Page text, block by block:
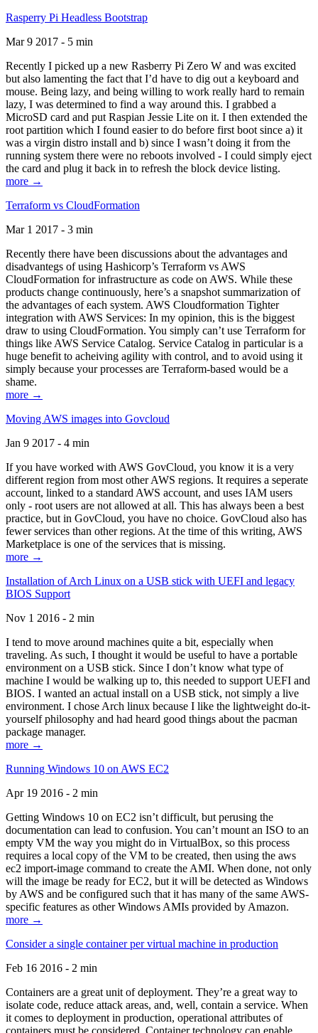
Rasperry Pi Headless Bootstrap
Mar 9 2017 - 5 min
Recently I picked up a new Rasberry Pi Zero W and was excited
but also lamenting the fact that I’d have to dig out a keyboard and
mouse. Being lazy, and being willing to work really hard to remain
lazy, I was determined to find a way around this. I grabbed a
MicroSD card and put Raspian Jessie Lite on it. I then extended the
root partition which I found easier to do before first boot since a) it
was a virgin distro install and b) since I wasn’t doing it from the
running system there were no reboots involved - I could simply eject
the card and plug it back in to refresh the block device listing.
more →
Terraform vs CloudFormation
Mar 1 2017 - 3 min
Recently there have been discussions about the advantages and
disadvantegs of using Hashicorp’s Terraform vs AWS
CloudFormation for infrastructure as code on AWS. While these
products change continuously, here’s a snapshot summarization of
the advantages of each system. AWS Cloudformation Tighter
integration with AWS Services: In my opinion, this is the biggest
draw to using CloudFormation. You simply can’t use Terraform for
things like AWS Service Catalog. Service Catalog in particular is a
huge benefit to acheiving agility with control, and to avoid using it
simply because your processes are Terraform-based would be a
shame.
more →
Moving AWS images into Govcloud
Jan 9 2017 - 4 min
If you have worked with AWS GovCloud, you know it is a very
different region from most other AWS regions. It requires a seperate
account, linked to a standard AWS account, and uses IAM users
only - root users are not allowed at all. This has always been a best
practice, but in GovCloud, you have no choice. GovCloud also has
fewer services than other regions. At the time of this writing, AWS
Marketplace is one of the services that is missing.
more →
Installation of Arch Linux on a USB stick with UEFI and legacy
BIOS Support
Nov 1 2016 - 2 min
I tend to move around machines quite a bit, especially when
traveling. As such, I thought it would be useful to have a portable
environment on a USB stick. Since I don’t know what type of
machine I would be walking up to, this needed to support UEFI and
BIOS. I wanted an actual install on a USB stick, not simply a live
environment. I chose Arch linux because I like the lightweight do-it-
yourself philosophy and had heard good things about the pacman
package manager.
more →
Running Windows 10 on AWS EC2
Apr 19 2016 - 2 min
Getting Windows 10 on EC2 isn’t difficult, but perusing the
documentation can lead to confusion. You can’t mount an ISO to an
empty VM the way you might do in VirtualBox, so this process
requires a local copy of the VM to be created, then using the aws
ec2 import-image command to create the AMI. When done, not only
will the image be ready for EC2, but it will be detected as Windows
by AWS and be configured such that it has many of the same AWS-
specific features as other Windows AMIs provided by Amazon.
more →
Consider a single container per virtual machine in production
Feb 16 2016 - 2 min
Containers are a great unit of deployment. They’re a great way to
isolate code, reduce attack areas, and, well, contain a service. When
it comes to deployment in production, operational attributes of
containers must be considered. Container technology can enable